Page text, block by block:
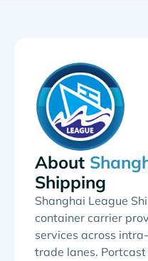
About
Shipping
Shanghai League
container carrier
services across
trade lanes.